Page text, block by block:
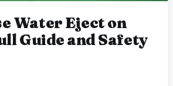
Water Eject on
Guide and Safety